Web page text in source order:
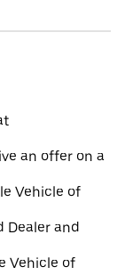
an offer on a
Vehicle of
Dealer and
Vehicle of